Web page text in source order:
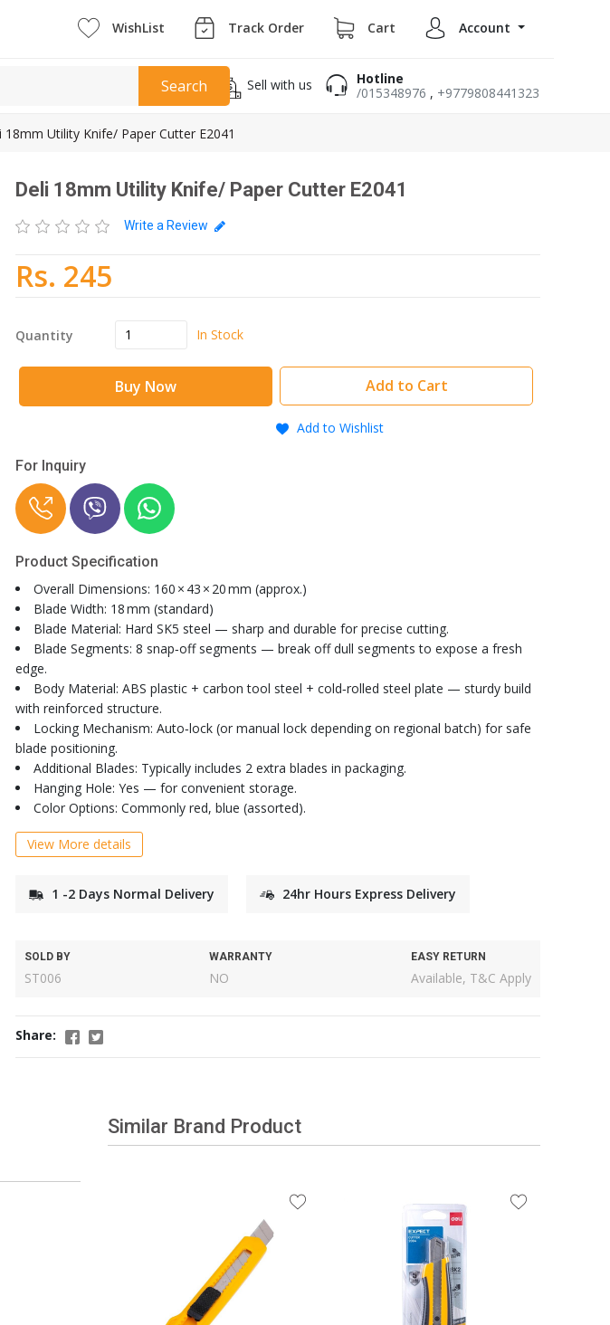
WishList Track Order Cart Account
Sell with us
Hotline
/015348976 , +9779808441323
Search
18mm Utility Knife/ Paper Cutter E2041
Deli 18mm Utility Knife/ Paper Cutter E2041
Write a Review
Rs. 245
Quantity In Stock
Add to Wishlist
For Inquiry
Product Specification
Overall Dimensions: 160 × 43 × 20 mm (approx.)
Blade Width: 18 mm (standard)
Blade Material: Hard SK5 steel — sharp and durable for precise cutting.
Blade Segments: 8 snap‑off segments — break off dull segments to expose a fresh
edge.
Body Material: ABS plastic + carbon tool steel + cold‑rolled steel plate — sturdy build
with reinforced structure.
Locking Mechanism: Auto‑lock (or manual lock depending on regional batch) for safe
blade positioning.
Additional Blades: Typically includes 2 extra blades in packaging.
Hanging Hole: Yes — for convenient storage.
Color Options: Commonly red, blue (assorted).
View More details
1 -2 Days Normal Delivery 24hr Hours Express Delivery
SOLD BY
ST006
WARRANTY
NO
EASY RETURN
Available, T&C Apply
Share:
Similar Brand Product